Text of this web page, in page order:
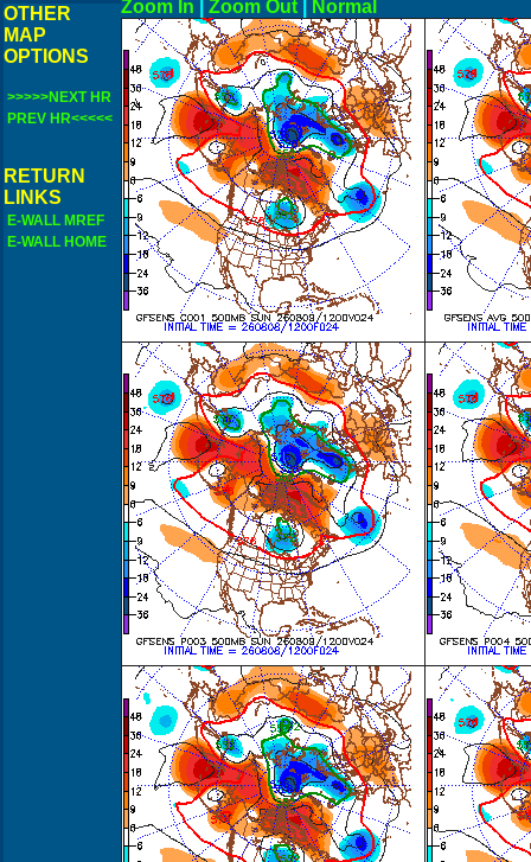
OTHER
MAP
OPTIONS
>>>>>NEXT HR
PREV HR<<<<<
RETURN
LINKS
E-WALL MREF
E-WALL HOME
Zoom In Zoom Out